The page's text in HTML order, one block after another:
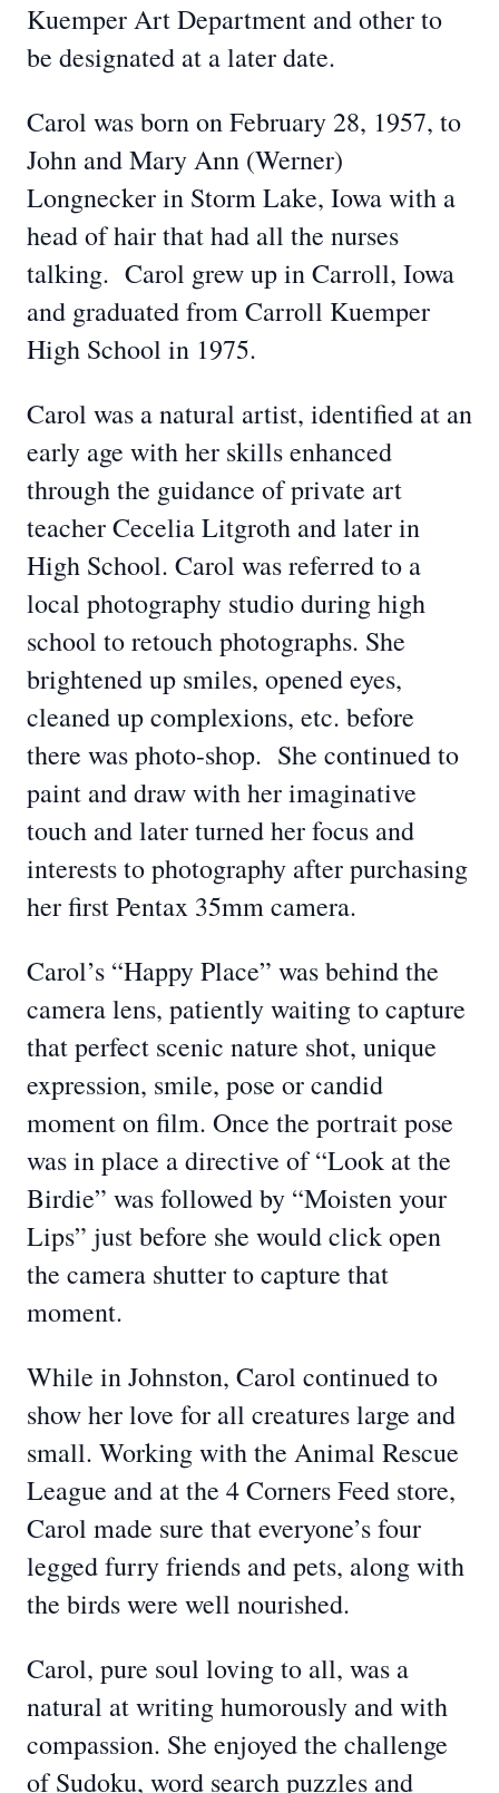
Kuemper Art Department and other to
be designated at a later date.
Carol was born on February 28, 1957, to
John and Mary Ann (Werner)
Longnecker in Storm Lake, Iowa with a
head of hair that had all the nurses
talking. Carol grew up in Carroll, Iowa
and graduated from Carroll Kuemper
High School in 1975.
Carol was a natural artist, identified at an
early age with her skills enhanced
through the guidance of private art
teacher Cecelia Litgroth and later in
High School. Carol was referred to a
local photography studio during high
school to retouch photographs. She
brightened up smiles, opened eyes,
cleaned up complexions, etc. before
there was photo-shop. She continued to
paint and draw with her imaginative
touch and later turned her focus and
interests to photography after purchasing
her first Pentax 35mm camera.
Carol’s “Happy Place” was behind the
camera lens, patiently waiting to capture
that perfect scenic nature shot, unique
expression, smile, pose or candid
moment on film. Once the portrait pose
was in place a directive of “Look at the
Birdie” was followed by “Moisten your
Lips” just before she would click open
the camera shutter to capture that
moment.
While in Johnston, Carol continued to
show her love for all creatures large and
small. Working with the Animal Rescue
League and at the 4 Corners Feed store,
Carol made sure that everyone’s four
legged furry friends and pets, along with
the birds were well nourished.
Carol, pure soul loving to all, was a
natural at writing humorously and with
compassion. She enjoyed the challenge
of Sudoku, word search puzzles and